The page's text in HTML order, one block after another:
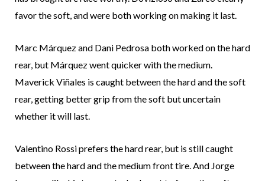
favor the soft, and were both working on making it last.
Marc Márquez and Dani Pedrosa both worked on the hard
rear, but Márquez went quicker with the medium.
Maverick Viñales is caught between the hard and the soft
rear, getting better grip from the soft but uncertain
whether it will last.
Valentino Rossi prefers the hard rear, but is still caught
between the hard and the medium front tire. And Jorge